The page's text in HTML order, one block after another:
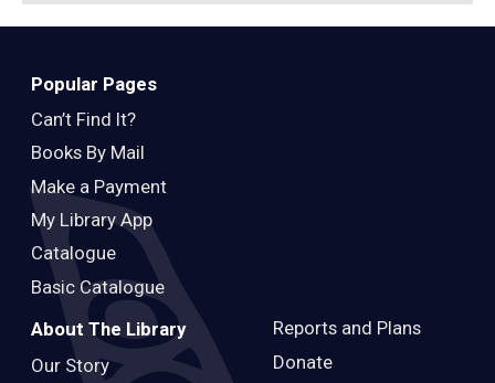
Popular Pages
Can’t Find It?
Books By Mail
Make a Payment
My Library App
Catalogue
Basic Catalogue
About The Library
Our Story
Reports and Plans
Donate